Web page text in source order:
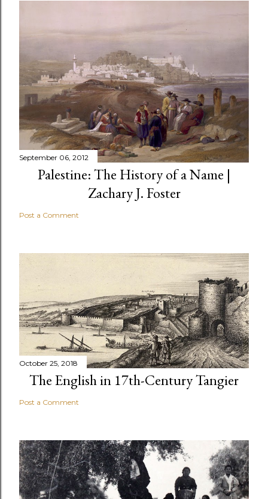
September 06, 2012
Palestine: The History of a Name |
Zachary J. Foster
Post a Comment
October 25, 2018
The English in 17th-Century Tangier
Post a Comment